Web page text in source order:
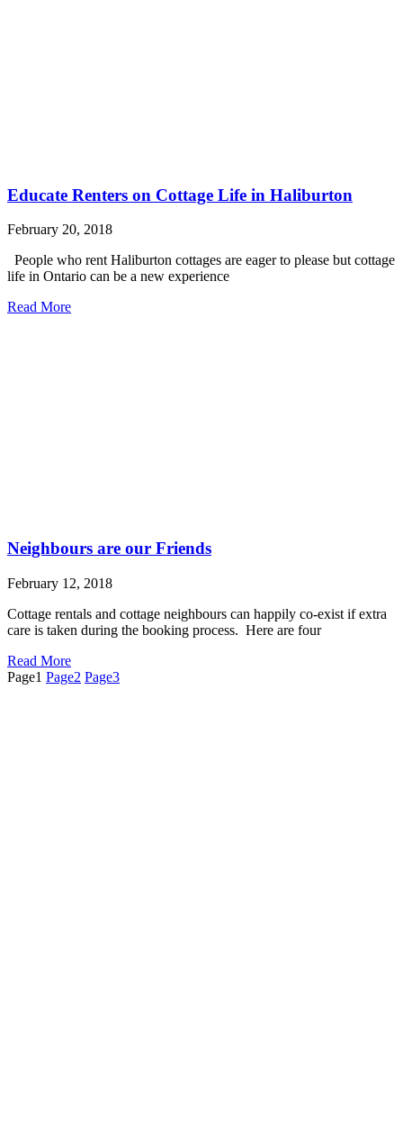
Educate Renters on Cottage Life in Haliburton
February 20, 2018
People who rent Haliburton cottages are eager to please but cottage
life in Ontario can be a new experience
Read More
Neighbours are our Friends
February 12, 2018
Cottage rentals and cottage neighbours can happily co-exist if extra
care is taken during the booking process. Here are four
Read More
Page1 Page2 Page3